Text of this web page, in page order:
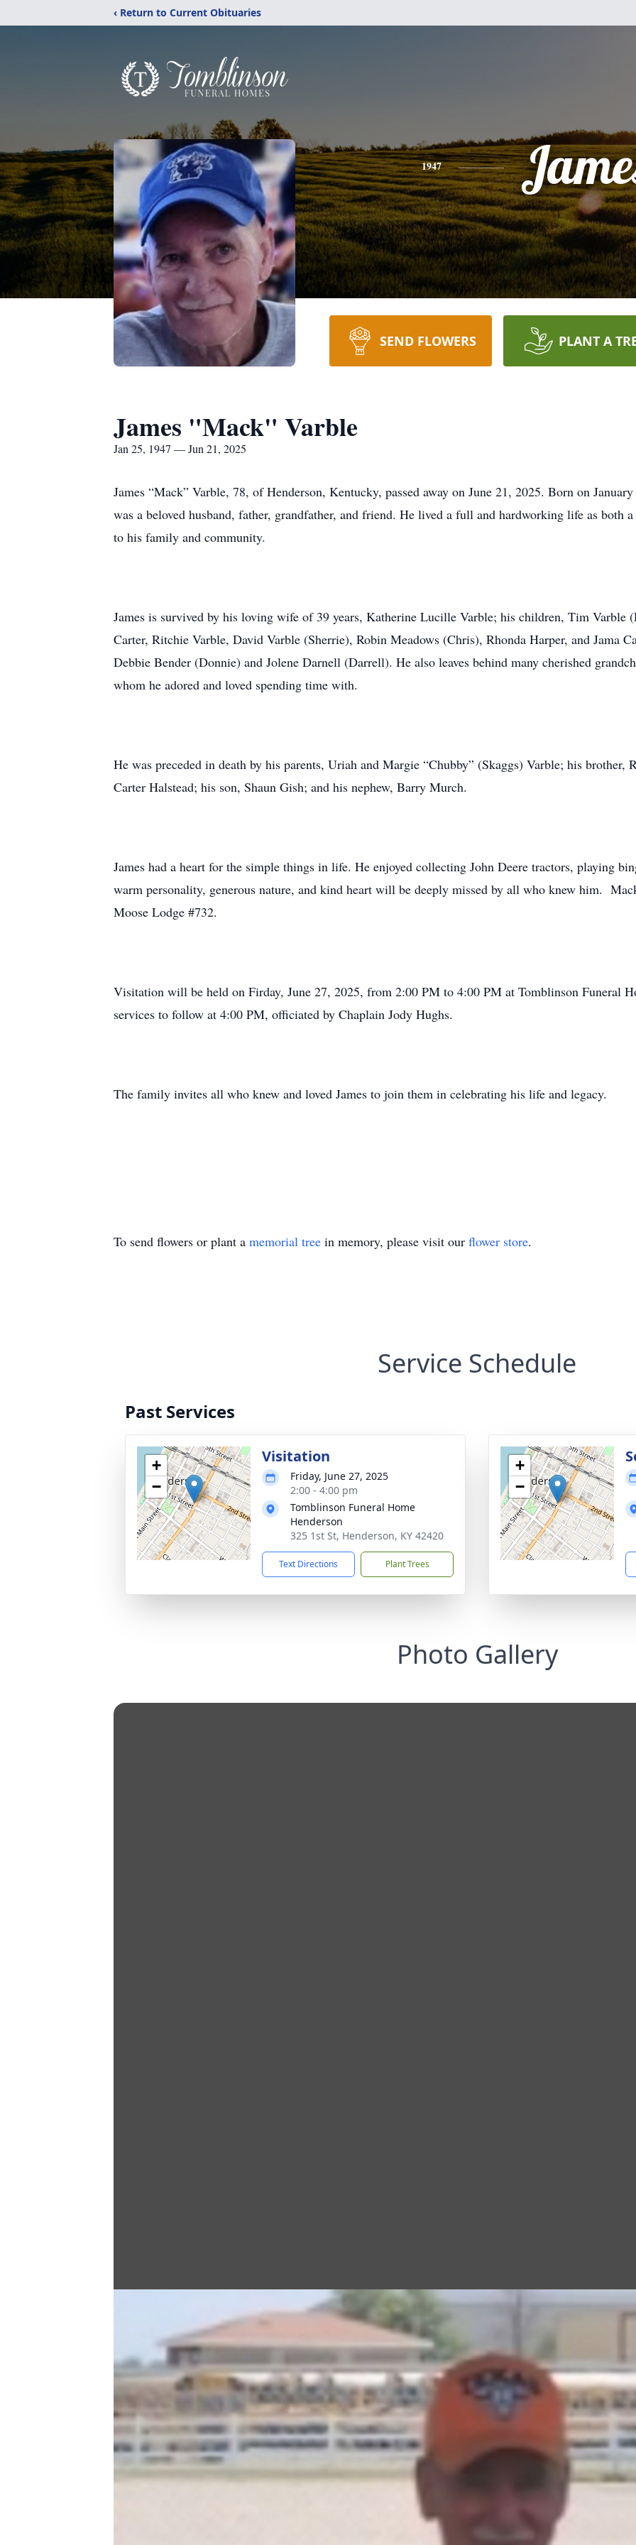
‹ Return to Current Obituaries
1947
SEND FLOWERS PLANT A
James "Mack" Varble
Jan 25, 1947 — Jun 21, 2025
James “Mack” Varble, 78, of Henderson, Kentucky, passed away on June 21, 2025. Born on
was a beloved husband, father, grandfather, and friend. He lived a full and hardworking life as both
to his family and community.
James is survived by his loving wife of 39 years, Katherine Lucille Varble; his children, Tim Varble
Carter, Ritchie Varble, David Varble (Sherrie), Robin Meadows (Chris), Rhonda Harper, and Jama
Debbie Bender (Donnie) and Jolene Darnell (Darrell). He also leaves behind many cherished
whom he adored and loved spending time with.
He was preceded in death by his parents, Uriah and Margie “Chubby” (Skaggs) Varble; his brother,
Carter Halstead; his son, Shaun Gish; and his nephew, Barry Murch.
James had a heart for the simple things in life. He enjoyed collecting John Deere tractors, playing
warm personality, generous nature, and kind heart will be deeply missed by all who knew him.
Moose Lodge #732.
Visitation will be held on Firday, June 27, 2025, from 2:00 PM to 4:00 PM at Tomblinson Funeral
services to follow at 4:00 PM, officiated by Chaplain Jody Hughs.
The family invites all who knew and loved James to join them in celebrating his life and legacy.
To send flowers or plant a memorial tree in memory, please visit our flower store.
Service Schedule
Past Services
+
−
Visitation
Friday, June 27, 2025
2:00 - 4:00 pm
Tomblinson Funeral Home
Henderson
325 1st St, Henderson, KY 42420
Text Directions Plant Trees
+
−
Photo Gallery